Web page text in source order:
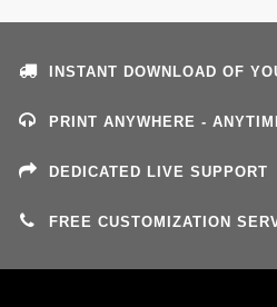
INSTANT DOWNLOAD OF
PRINT ANYWHERE -
DEDICATED LIVE SUPPORT
FREE CUSTOMIZATION